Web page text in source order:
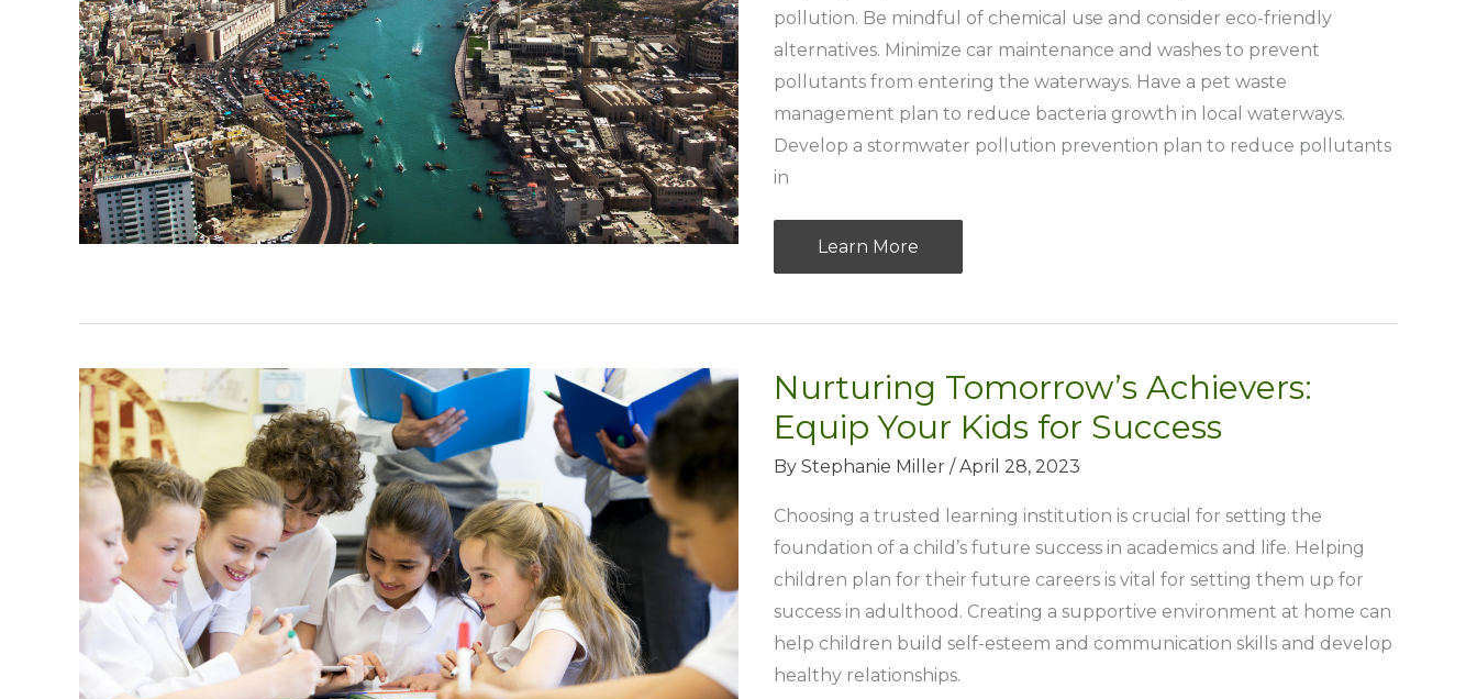
pollution. Be mindful of chemical use and consider eco-friendly
alternatives. Minimize car maintenance and washes to prevent
pollutants from entering the waterways. Have a pet waste
management plan to reduce bacteria growth in local waterways.
Develop a stormwater pollution prevention plan to reduce pollutants
in
5
Tips
Your
Waterways
Clean
In
Community
Learn More
Nurturing Tomorrow’s Achievers:
Equip Your Kids for Success
By Stephanie Miller /April 28, 2023
Choosing a trusted learning institution is crucial for setting the
foundation of a child’s future success in academics and life. Helping
children plan for their future careers is vital for setting them up for
success in adulthood. Creating a supportive environment at home can
help children build self-esteem and communication skills and develop
healthy relationships.